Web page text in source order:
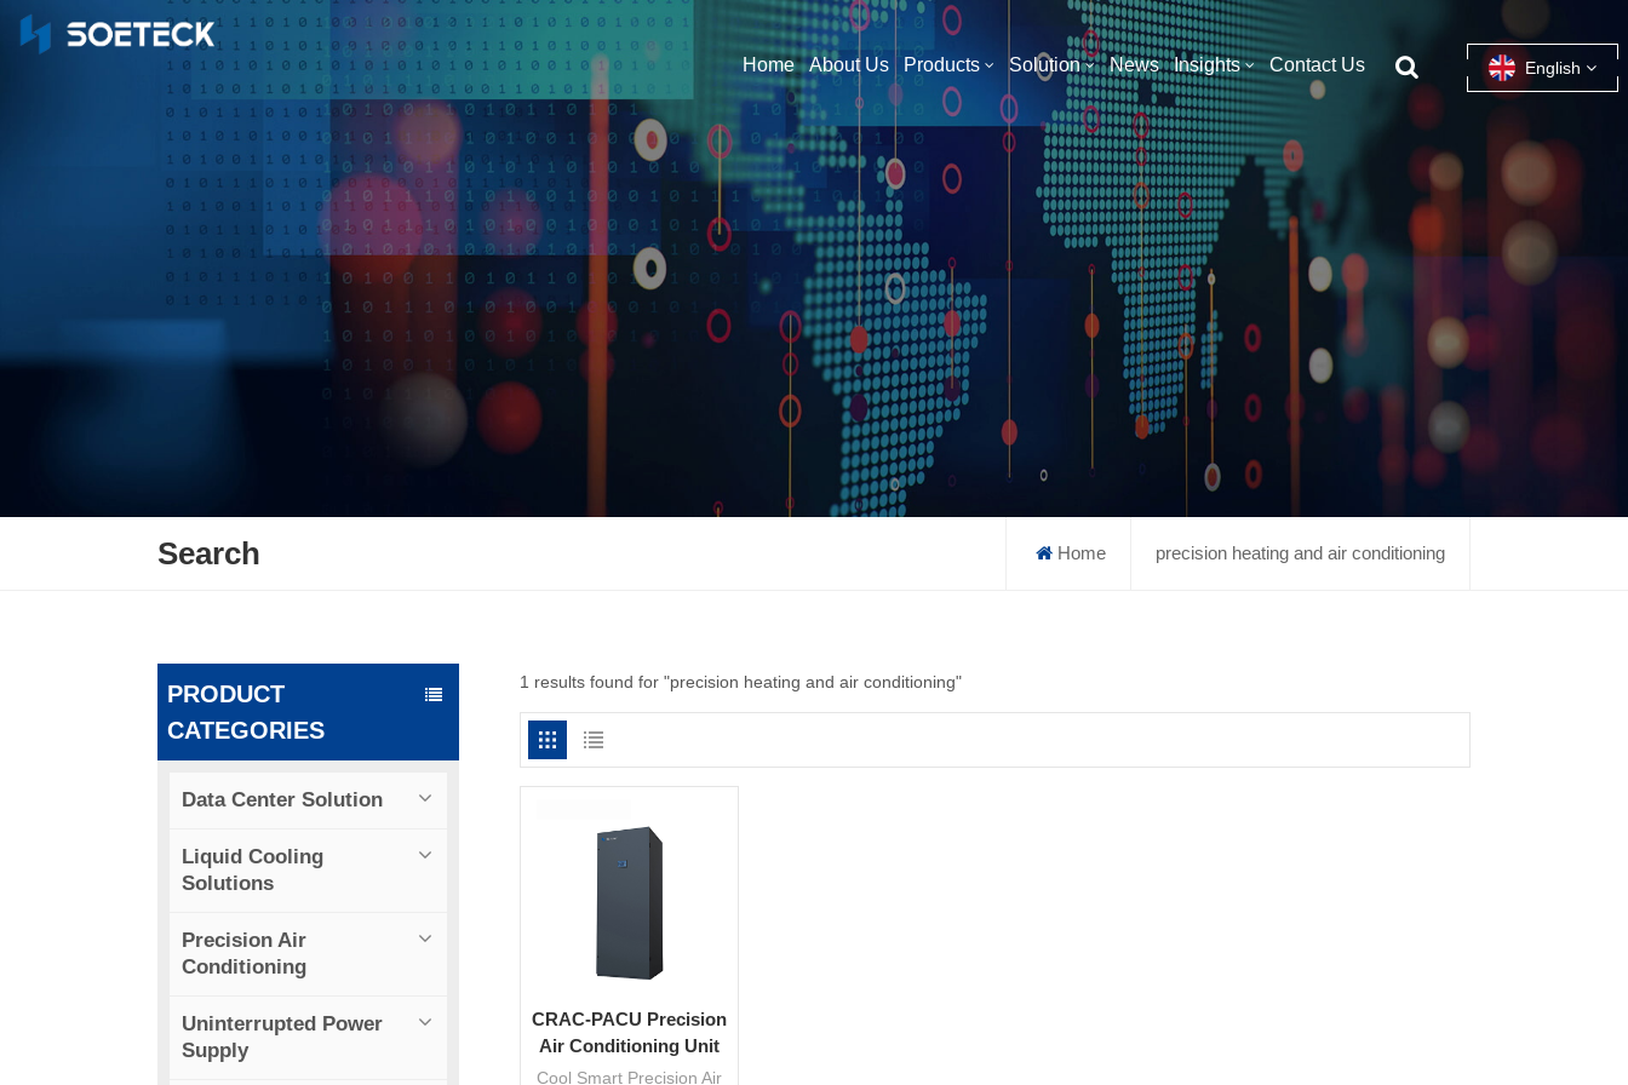
English
English
français
español
What Are You Looking For?
Home About Us Products Solution News Insights Contact Us
Search Home precision heating and air conditioning
PRODUCT
CATEGORIES
Data Center Solution
Liquid Cooling
Solutions
Precision Air
Conditioning
Uninterrupted Power
Supply
1 results found for "precision heating and air conditioning"
CRAC-PACU Precision
Air Conditioning Unit
Cool Smart Precision Air